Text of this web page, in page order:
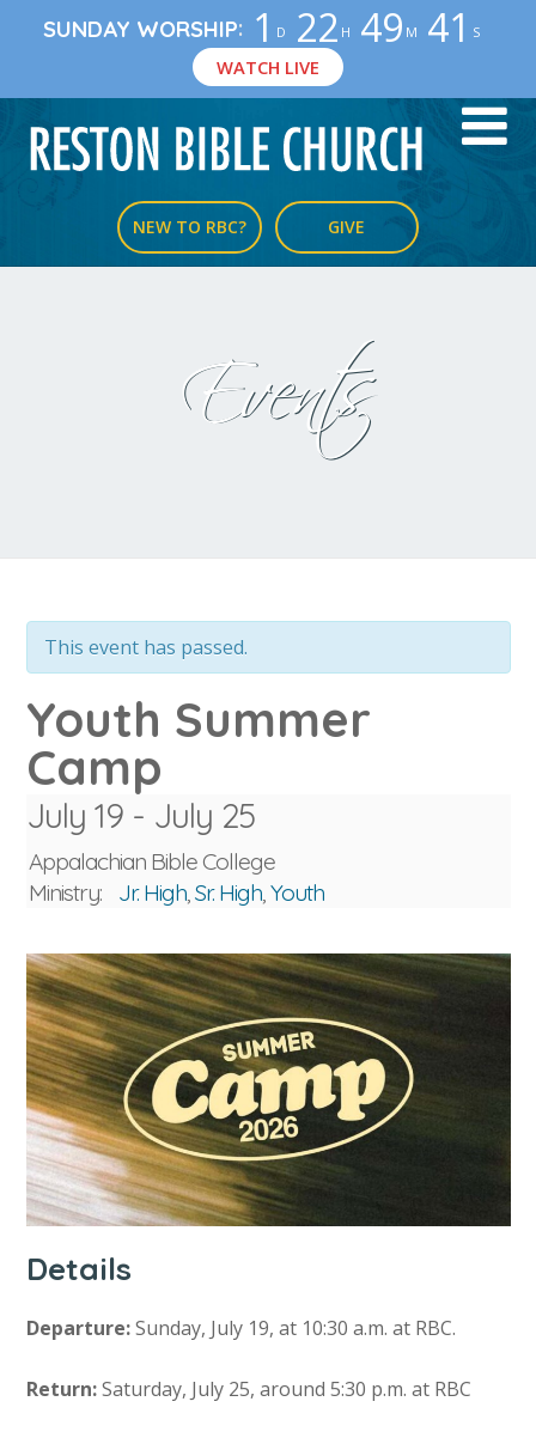
SUNDAY WORSHIP: 1 D 22 H 49 M 41 S
WATCH LIVE
NEW TO RBC? GIVE
Events
This event has passed.
Youth Summer
Camp
July 19 - July 25
Appalachian Bible College
Ministry:
Jr. High,Sr. High,Youth
Details
Departure:Sunday, July 19, at 10:30 a.m. at RBC.
Return:Saturday, July 25, around 5:30 p.m. at RBC